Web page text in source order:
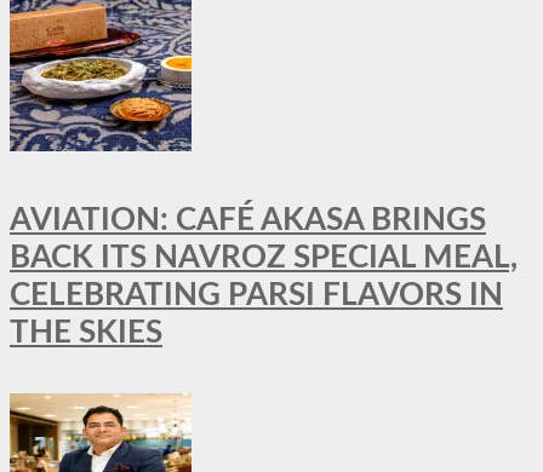
AVIATION: CAFÉ AKASA BRINGS
BACK ITS NAVROZ SPECIAL MEAL,
CELEBRATING PARSI FLAVORS IN
THE SKIES